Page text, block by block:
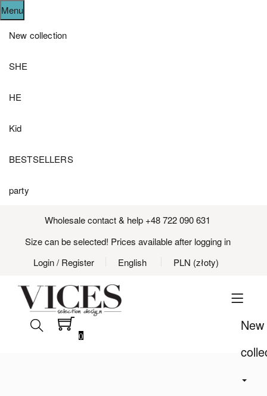
Menu
New collection
SHE
HE
Kid
BESTSELLERS
party
Wholesale contact & help +48 722 090 631
Size can be selected! Prices available after logging in
Login/ Register English PLN (złoty)
New
0